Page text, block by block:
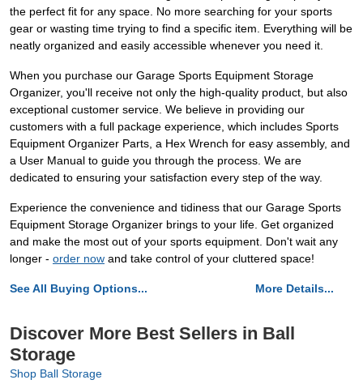
the perfect fit for any space. No more searching for your sports
gear or wasting time trying to find a specific item. Everything will be
neatly organized and easily accessible whenever you need it.
When you purchase our Garage Sports Equipment Storage
Organizer, you'll receive not only the high-quality product, but also
exceptional customer service. We believe in providing our
customers with a full package experience, which includes Sports
Equipment Organizer Parts, a Hex Wrench for easy assembly, and
a User Manual to guide you through the process. We are
dedicated to ensuring your satisfaction every step of the way.
Experience the convenience and tidiness that our Garage Sports
Equipment Storage Organizer brings to your life. Get organized
and make the most out of your sports equipment. Don't wait any
longer - order now and take control of your cluttered space!
See All Buying Options... More Details...
Discover More Best Sellers in Ball
Storage
Shop Ball Storage